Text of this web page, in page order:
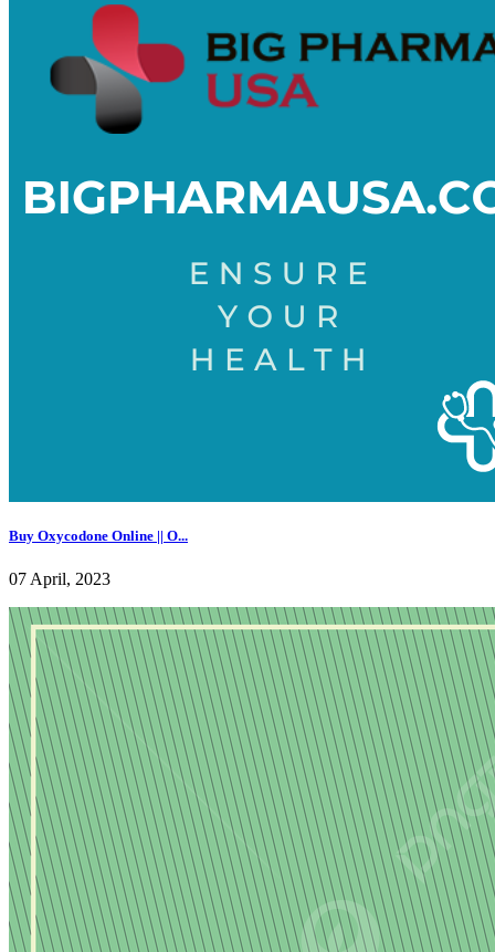
Buy Oxycodone Online || O...
07 April, 2023